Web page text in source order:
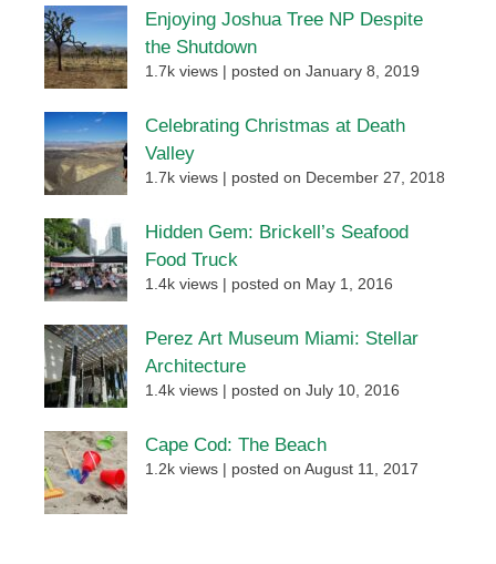
Enjoying Joshua Tree NP Despite
the Shutdown
1.7k views posted on January 8, 2019
Celebrating Christmas at Death
Valley
1.7k views posted on December 27, 2018
Hidden Gem: Brickell’s Seafood
Food Truck
1.4k views posted on May 1, 2016
Perez Art Museum Miami: Stellar
Architecture
1.4k views posted on July 10, 2016
Cape Cod: The Beach
1.2k views posted on August 11, 2017